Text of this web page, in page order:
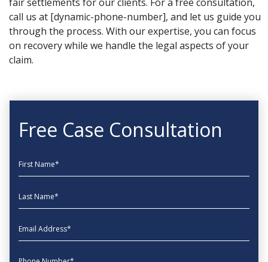
call us at [dynamic-phone-number], and let us guide you
through the process. With our expertise, you can focus
on recovery while we handle the legal aspects of your
claim.
Free Case Consultation
First Name
Last Name
EmailAddress
phone